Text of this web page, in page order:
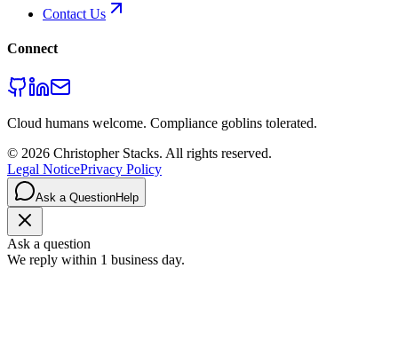
Contact Us
Connect
Cloud humans welcome. Compliance goblins tolerated.
© 2026 Christopher Stacks. All rights reserved.
Legal NoticePrivacy Policy
Ask a QuestionHelp
Ask a question
We reply within 1 business day.